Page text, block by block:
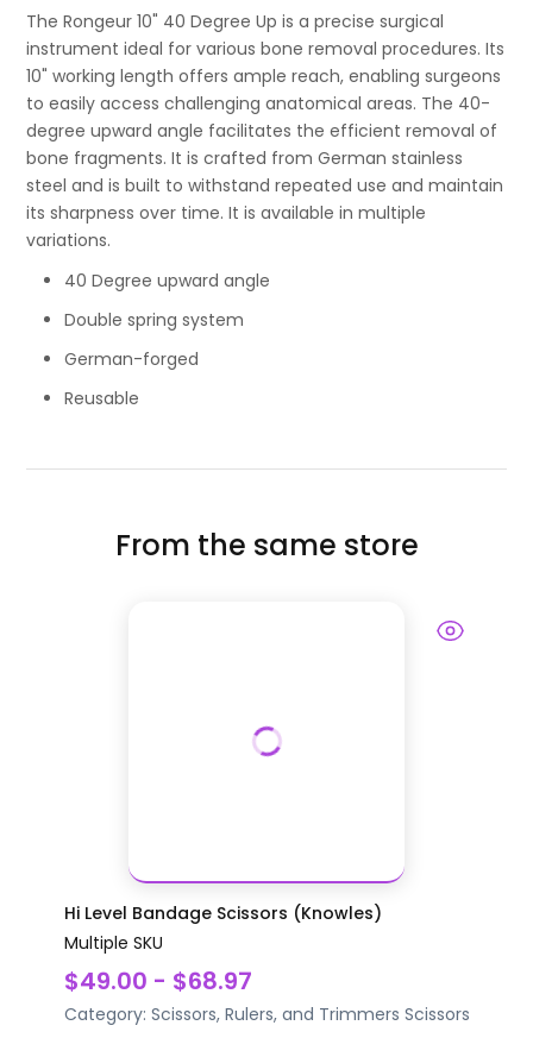
The Rongeur 10" 40 Degree Up is a precise surgical
instrument ideal for various bone removal procedures. Its
10" working length offers ample reach, enabling surgeons
to easily access challenging anatomical areas. The 40-
degree upward angle facilitates the efficient removal of
bone fragments. It is crafted from German stainless
steel and is built to withstand repeated use and maintain
its sharpness over time. It is available in multiple
variations.
40 Degree upward angle
Double spring system
German-forged
Reusable
From the same store
Hi Level Bandage Scissors (Knowles)
Multiple SKU
$49.00 - $68.97
Category: Scissors, Rulers, and Trimmers Scissors